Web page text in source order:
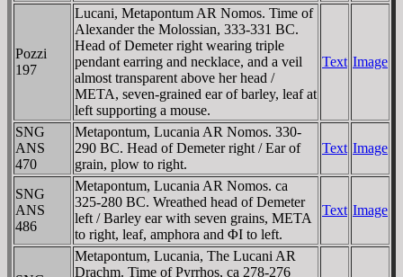
Pozzi
197
Lucani, Metapontum AR Nomos. Time of
Alexander the Molossian, 333-331 BC.
Head of Demeter right wearing triple
pendant earring and necklace, and a veil
almost transparent above her head /
META, seven-grained ear of barley, leaf at
left supporting a mouse.
Text Image
SNG
ANS
470
Metapontum, Lucania AR Nomos. 330-
290 BC. Head of Demeter right / Ear of
grain, plow to right.
Text Image
SNG
ANS
486
Metapontum, Lucania AR Nomos. ca
325-280 BC. Wreathed head of Demeter
left / Barley ear with seven grains, META
to right, leaf, amphora and ΦI to left.
Text Image
Metapontum, Lucania, The Lucani AR
Drachm. Time of Pyrrhos, ca 278-276